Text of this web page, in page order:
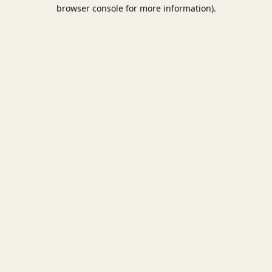
browser console for more information).